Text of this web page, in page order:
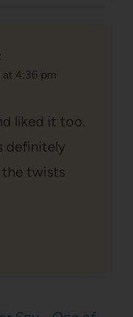
at 4:36 pm
liked it too.
definitely
the twists